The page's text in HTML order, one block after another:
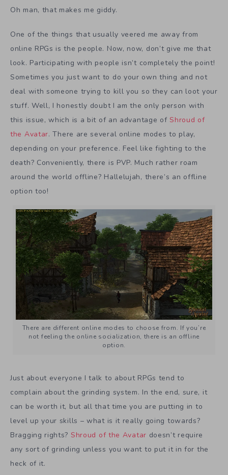
Oh man, that makes me giddy.
One of the things that usually veered me away from
online RPGs is the people. Now, now, don’t give me that
look. Participating with people isn’t completely the point!
Sometimes you just want to do your own thing and not
deal with someone trying to kill you so they can loot your
stuff. Well, I honestly doubt I am the only person with
this issue, which is a bit of an advantage ofShroud of
the Avatar. There are several online modes to play,
depending on your preference. Feel like fighting to the
death? Conveniently, there is PVP. Much rather roam
around the world offline? Hallelujah, there’s an offline
option too!
There are different online modes to choose from. If you’re
not feeling the online socialization, there is an offline
option.
Just about everyone I talk to about RPGs tend to
complain about the grinding system. In the end, sure, it
can be worth it, but all that time you are putting in to
level up your skills – what is it really going towards?
Bragging rights? Shroud of the Avatar doesn’t require
any sort of grinding unless you want to put it in for the
heck of it.